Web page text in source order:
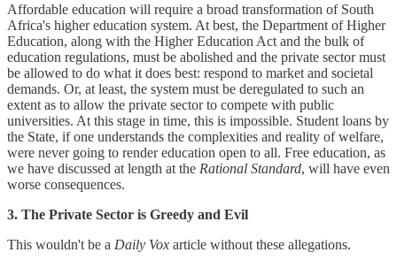
Affordable education will require a broad transformation of South
Africa's higher education system. At best, the Department of Higher
Education, along with the Higher Education Act and the bulk of
education regulations, must be abolished and the private sector must
be allowed to do what it does best: respond to market and societal
demands. Or, at least, the system must be deregulated to such an
extent as to allow the private sector to compete with public
universities. At this stage in time, this is impossible. Student loans by
the State, if one understands the complexities and reality of welfare,
were never going to render education open to all. Free education, as
we have discussed at length at the Rational Standard, will have even
worse consequences.
3. The Private Sector is Greedy and Evil
This wouldn't be a Daily Vox article without these allegations.